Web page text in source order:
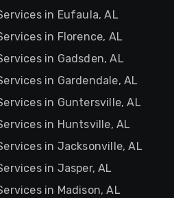
in Eufaula, AL
in Florence, AL
in Gadsden, AL
in Gardendale, AL
in Guntersville, AL
in Huntsville, AL
in Jacksonville, AL
in Jasper, AL
in Madison, AL